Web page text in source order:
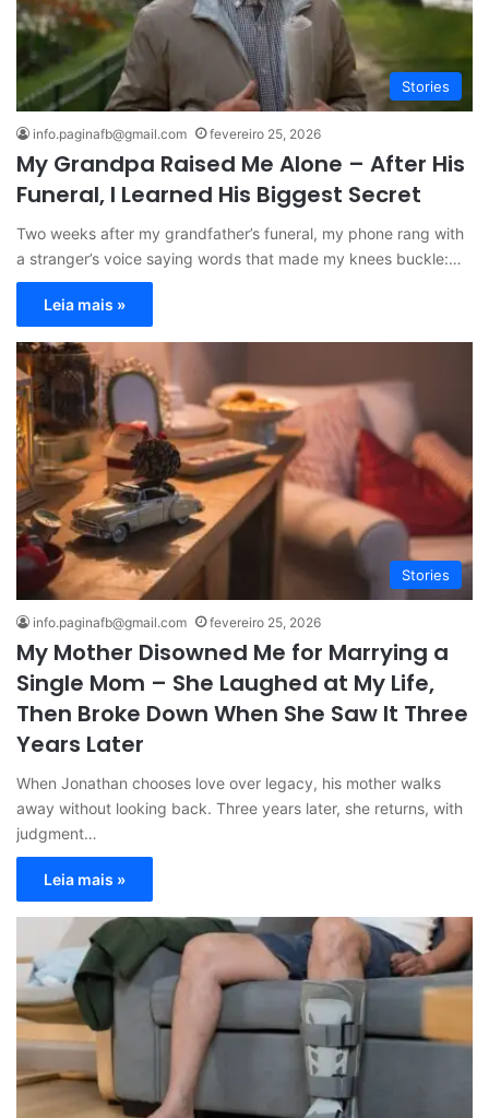
Stories
info.paginafb@gmail.com fevereiro 25, 2026
My Grandpa Raised Me Alone – After His
Funeral, I Learned His Biggest Secret
Two weeks after my grandfather’s funeral, my phone rang with
a stranger’s voice saying words that made my knees buckle:…
Leia mais »
Stories
info.paginafb@gmail.com fevereiro 25, 2026
My Mother Disowned Me for Marrying a
Single Mom – She Laughed at My Life,
Then Broke Down When She Saw It Three
Years Later
When Jonathan chooses love over legacy, his mother walks
away without looking back. Three years later, she returns, with
judgment…
Leia mais »